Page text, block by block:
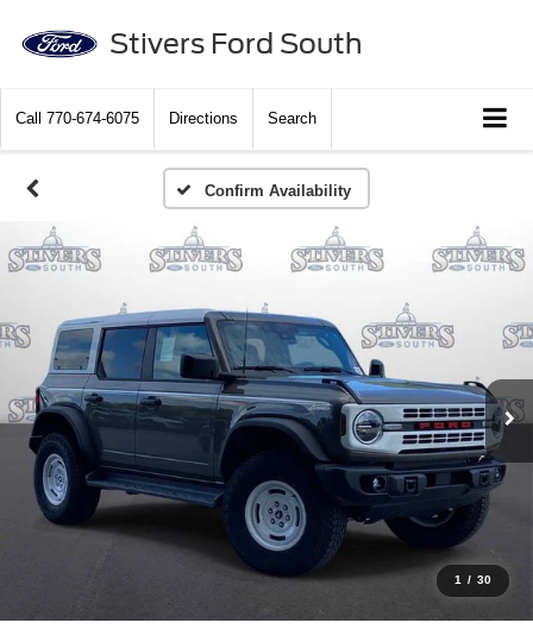
Stivers Ford South
Call 770-674-6075 Directions Search
Confirm Availability
1 / 30